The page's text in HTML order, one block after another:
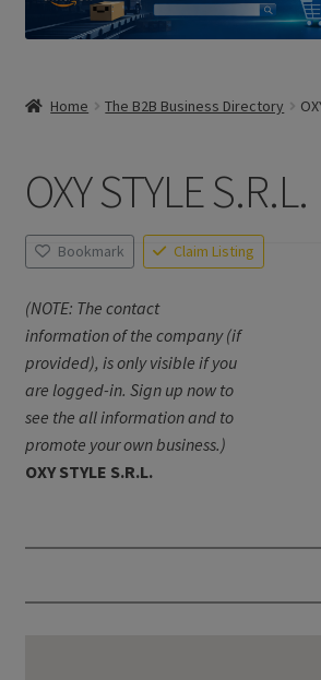
Home The B2B Business Directory
OXY STYLE S.R.L.
Bookmark Claim Listing
(NOTE: The contact
information of the company (if
provided), is only visible if you
are logged-in. Sign up now to
see the all information and to
promote your own business.)
OXY STYLE S.R.L.